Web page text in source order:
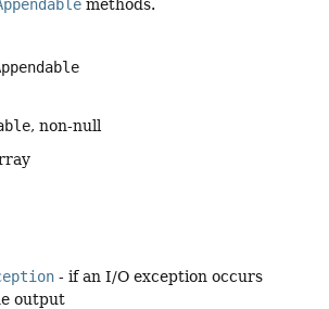
methods.
, non-null
- if an I/O exception occurs
output